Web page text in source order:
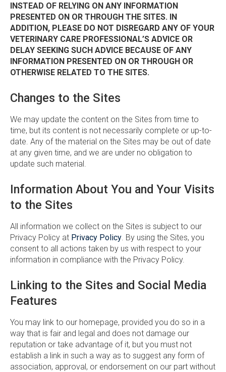
INSTEAD OF RELYING ON ANY INFORMATION
PRESENTED ON OR THROUGH THE SITES. IN
ADDITION, PLEASE DO NOT DISREGARD ANY OF YOUR
VETERINARY CARE PROFESSIONAL’S ADVICE OR
DELAY SEEKING SUCH ADVICE BECAUSE OF ANY
INFORMATION PRESENTED ON OR THROUGH OR
OTHERWISE RELATED TO THE SITES.
Changes to the Sites
We may update the content on the Sites from time to
time, but its content is not necessarily complete or up-to-
date. Any of the material on the Sites may be out of date
at any given time, and we are under no obligation to
update such material.
Information About You and Your Visits
to the Sites
All information we collect on the Sites is subject to our
Privacy Policy at Privacy Policy. By using the Sites, you
consent to all actions taken by us with respect to your
information in compliance with the Privacy Policy.
Linking to the Sites and Social Media
Features
You may link to our homepage, provided you do so in a
way that is fair and legal and does not damage our
reputation or take advantage of it, but you must not
establish a link in such a way as to suggest any form of
association, approval, or endorsement on our part without